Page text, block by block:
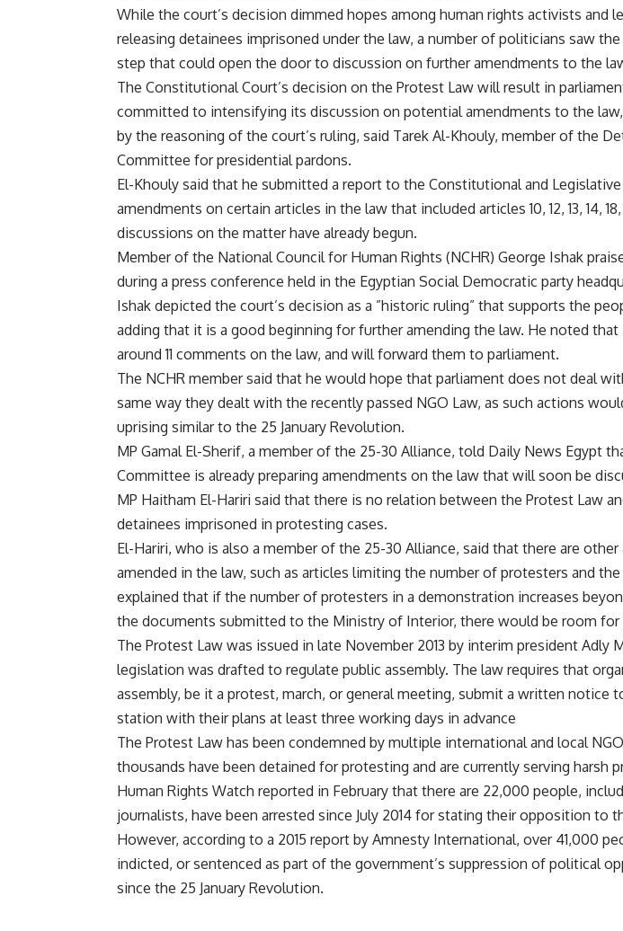
While the court’s decision dimmed hopes among human rights activists and
releasing detainees imprisoned under the law, a number of politicians saw
step that could open the door to discussion on further amendments to the
The Constitutional Court’s decision on the Protest Law will result in
committed to intensifying its discussion on potential amendments to the
by the reasoning of the court’s ruling, said Tarek Al-Khouly, member of the
Committee for presidential pardons.
El-Khouly said that he submitted a report to the Constitutional and
amendments on certain articles in the law that included articles 10, 12, 13, 14,
discussions on the matter have already begun.
Member of the National Council for Human Rights (NCHR) George Ishak
during a press conference held in the Egyptian Social Democratic party
Ishak depicted the court’s decision as a ”historic ruling” that supports the
adding that it is a good beginning for further amending the law. He noted that
around 11 comments on the law, and will forward them to parliament.
The NCHR member said that he would hope that parliament does not deal
same way they dealt with the recently passed NGO Law, as such actions
uprising similar to the 25 January Revolution.
MP Gamal El-Sherif, a member of the 25-30 Alliance, told Daily News Egypt
Committee is already preparing amendments on the law that will soon be
MP Haitham El-Hariri said that there is no relation between the Protest Law
detainees imprisoned in protesting cases.
El-Hariri, who is also a member of the 25-30 Alliance, said that there are
amended in the law, such as articles limiting the number of protesters and
explained that if the number of protesters in a demonstration increases
the documents submitted to the Ministry of Interior, there would be room for
The Protest Law was issued in late November 2013 by interim president Adly
legislation was drafted to regulate public assembly. The law requires that
assembly, be it a protest, march, or general meeting, submit a written notice
station with their plans at least three working days in advance
The Protest Law has been condemned by multiple international and local
thousands have been detained for protesting and are currently serving harsh
Human Rights Watch reported in February that there are 22,000 people,
journalists, have been arrested since July 2014 for stating their opposition to
However, according to a 2015 report by Amnesty International, over 41,000
indicted, or sentenced as part of the government’s suppression of political
since the 25 January Revolution.